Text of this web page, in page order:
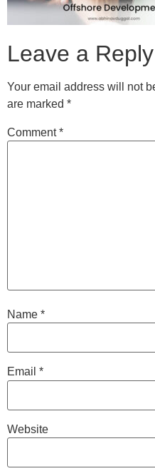
Leave a Reply
Your email address will not
are marked *
Comment*
Name *
Email *
Website